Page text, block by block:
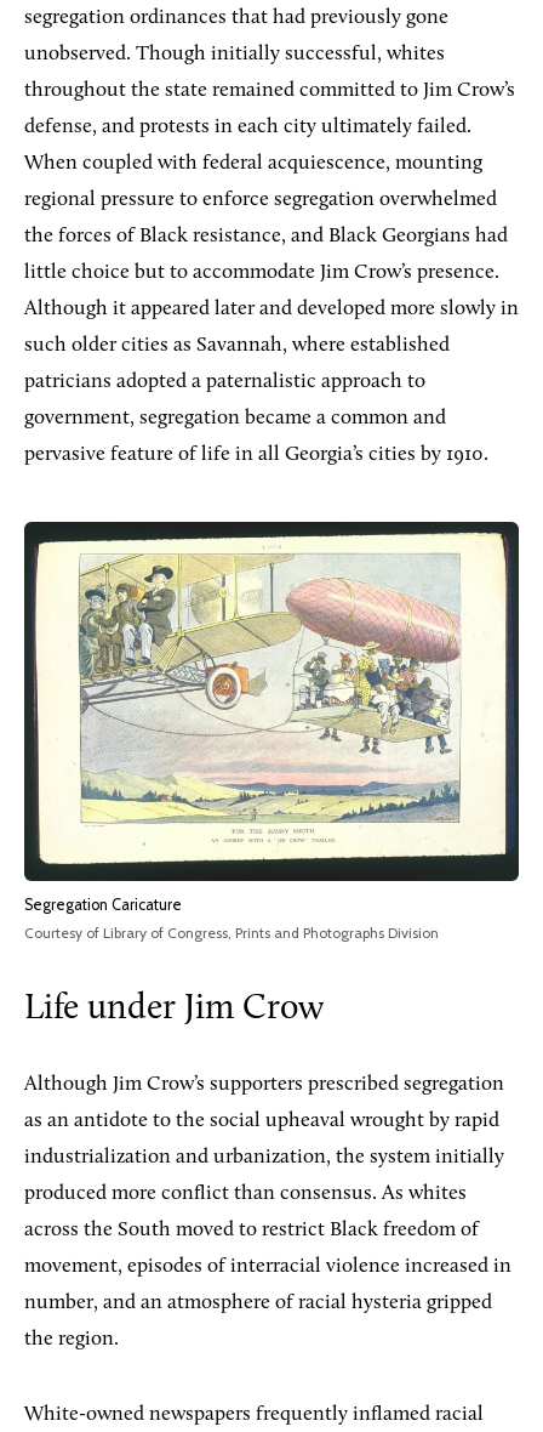
segregation ordinances that had previously gone
unobserved. Though initially successful, whites
throughout the state remained committed to Jim Crow’s
defense, and protests in each city ultimately failed.
When coupled with federal acquiescence, mounting
regional pressure to enforce segregation overwhelmed
the forces of Black resistance, and Black Georgians had
little choice but to accommodate Jim Crow’s presence.
Although it appeared later and developed more slowly in
such older cities as Savannah, where established
patricians adopted a paternalistic approach to
government, segregation became a common and
pervasive feature of life in all Georgia’s cities by 1910.
Segregation Caricature
Courtesy of Library of Congress, Prints and Photographs Division
Life under Jim Crow
Although Jim Crow’s supporters prescribed segregation
as an antidote to the social upheaval wrought by rapid
industrialization and urbanization, the system initially
produced more conflict than consensus. As whites
across the South moved to restrict Black freedom of
movement, episodes of interracial violence increased in
number, and an atmosphere of racial hysteria gripped
the region.
White-owned newspapers frequently inflamed racial